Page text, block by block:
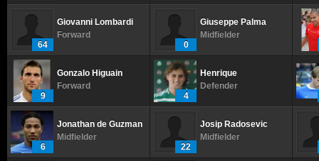
64
Giovanni Lombardi
Forward
0
Giuseppe Palma
Midfielder
9
Gonzalo Higuain
Forward
4
Henrique
Defender
6
Jonathan de Guzman
Midfielder
22
Josip Radosevic
Midfielder